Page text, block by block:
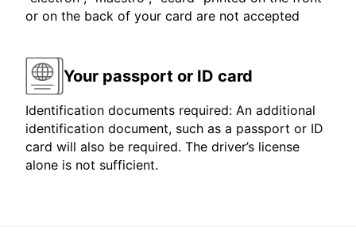
or on the back of your card are not accepted
Your passport or ID card
Identification documents required: An additional
identification document, such as a passport or ID
card will also be required. The driver’s license
alone is not sufficient.